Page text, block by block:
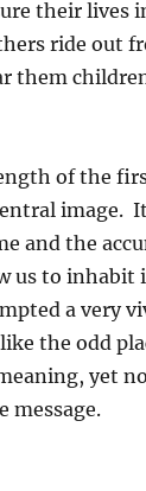
their lives
ride out
them
of the
image.
and the
us to
a very
the odd
yet
message.